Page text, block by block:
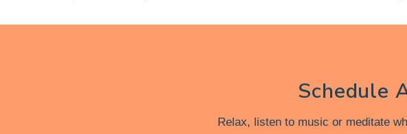
Schedule
Relax, listen to music or meditate